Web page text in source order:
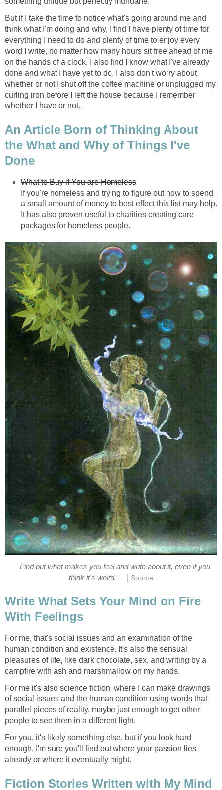
But if I take the time to notice what's going around me and
think what I'm doing and why, I find I have plenty of time for
everything I need to do and plenty of time to enjoy every
word I write, no matter how many hours sit free ahead of me
on the hands of a clock. I also find I know what I've already
done and what I have yet to do. I also don't worry about
whether or not I shut off the coffee machine or unplugged my
curling iron before I left the house because I remember
whether I have or not.
An Article Born of Thinking About
the What and Why of Things I've
Done
What to Buy if You are Homeless
If you're homeless and trying to figure out how to spend
a small amount of money to best effect this list may help.
It has also proven useful to charities creating care
packages for homeless people.
Find out what makes you feel and write about it, even if you
think it's weird.
Source
Write What Sets Your Mind on Fire
With Feelings
For me, that's social issues and an examination of the
human condition and existence. It's also the sensual
pleasures of life, like dark chocolate, sex, and writing by a
campfire with ash and marshmallow on my hands.
For me it's also science fiction, where I can make drawings
of social issues and the human condition using words that
parallel pieces of reality, maybe just enough to get other
people to see them in a different light.
For you, it's likely something else, but if you look hard
enough, I'm sure you'll find out where your passion lies
already or where it eventually might.
Fiction Stories Written with My Mind